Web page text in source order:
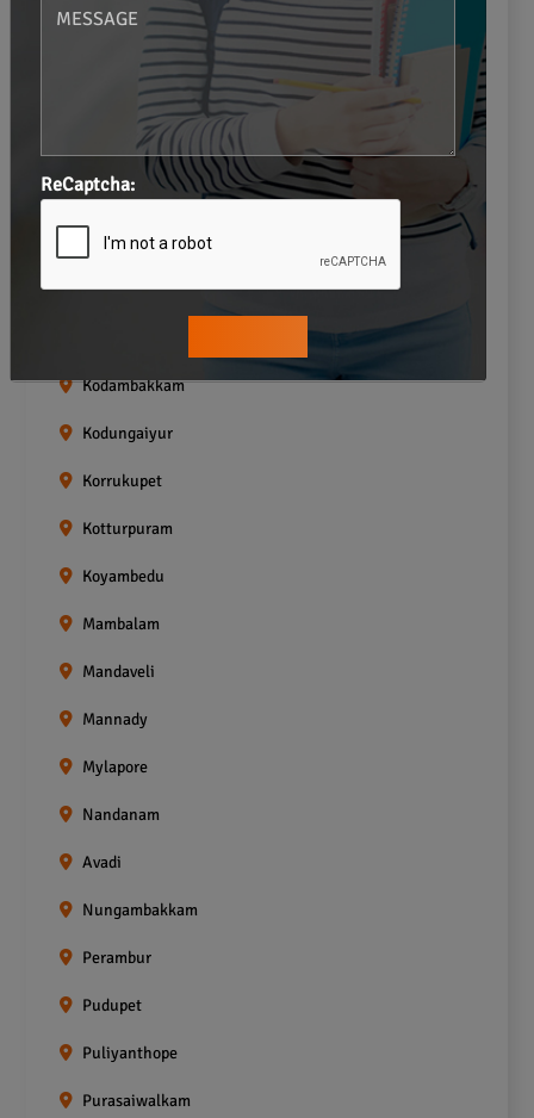
Greams road
Icf Colony
Indira nagar
Jafferkhanpet
Kasturibai Nagar
Kodambakkam
Kodungaiyur
Korrukupet
Kotturpuram
Koyambedu
Mambalam
Mandaveli
Mannady
Mylapore
Nandanam
Avadi
Nungambakkam
Perambur
Pudupet
Puliyanthope
Purasaiwalkam
ReCaptcha: